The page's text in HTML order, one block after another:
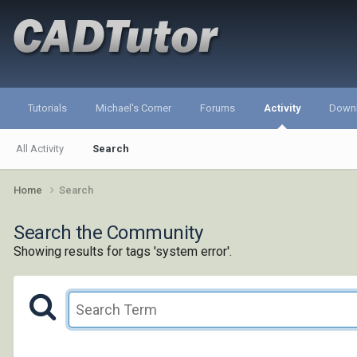
Tutorials Michael's Corner Forums Activity
All Activity Search
Home Search
Search the Community
Showing results for tags 'system error'.